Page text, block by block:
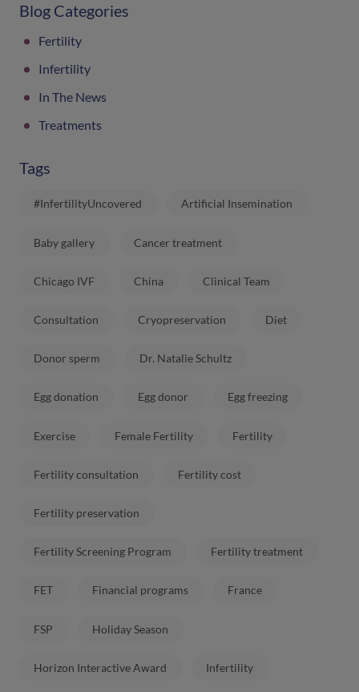
Blog Categories
Fertility
Infertility
In The News
Treatments
Tags
#InfertilityUncovered Artificial Insemination
Baby gallery Cancer treatment
Chicago IVF China Clinical Team
Consultation Cryopreservation Diet
Donor sperm Dr. Natalie Schultz
Egg donation Egg donor Egg freezing
Exercise Female Fertility Fertility
Fertility consultation Fertility cost
Fertility preservation
Fertility Screening Program Fertility treatment
FET Financial programs France
FSP Holiday Season
Horizon Interactive Award Infertility